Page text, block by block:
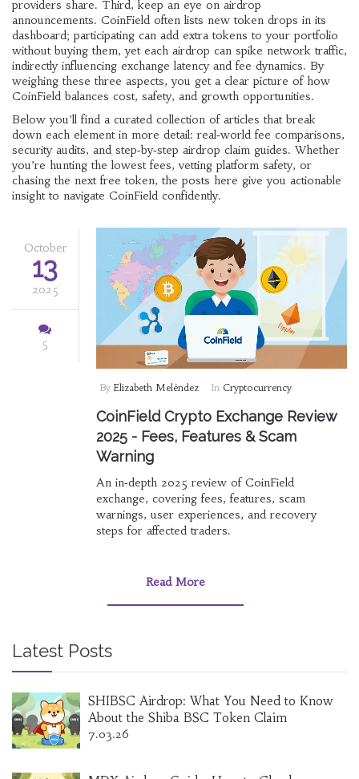
providers share. Third, keep an eye on airdrop
announcements. CoinField often lists new token drops in its
dashboard; participating can add extra tokens to your portfolio
without buying them, yet each airdrop can spike network traffic,
indirectly influencing exchange latency and fee dynamics. By
weighing these three aspects, you get a clear picture of how
CoinField balances cost, safety, and growth opportunities.
Below you’ll find a curated collection of articles that break
down each element in more detail: real‑world fee comparisons,
security audits, and step‑by‑step airdrop claim guides. Whether
you’re hunting the lowest fees, vetting platform safety, or
chasing the next free token, the posts here give you actionable
insight to navigate CoinField confidently.
October
13
2025
5
By Elizabeth Meléndez In Cryptocurrency
CoinField Crypto Exchange Review
2025 - Fees, Features & Scam
Warning
An in‑depth 2025 review of CoinField
exchange, covering fees, features, scam
warnings, user experiences, and recovery
steps for affected traders.
Read More
Latest Posts
SHIBSC Airdrop: What You Need to Know
About the Shiba BSC Token Claim
7.03.26